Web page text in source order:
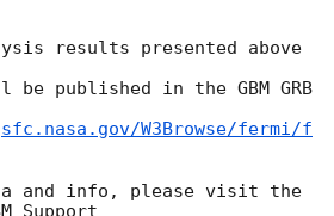
results presented above
published in the GBM GRB
W3Browse/fermi/f
and info, please visit the
Support